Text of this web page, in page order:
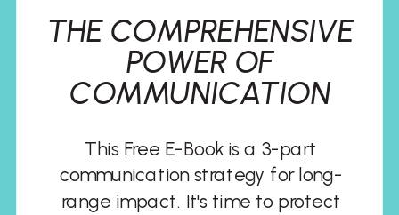
This Free E-Book is a 3-part
communication strategy for long-
range impact. It's time to protect
THE COMPREHENSIVE
POWER OF
COMMUNICATION